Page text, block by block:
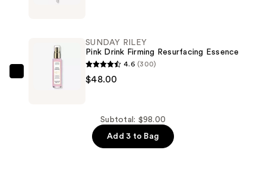
Airbrush
Blurring
Concealer
SUNDAY
SUNDAY RILEY
Pink Drink Firming Resurfacing Essence
4.6 (300)
$48.00
Subtotal: $98.00
Add 3 to Bag